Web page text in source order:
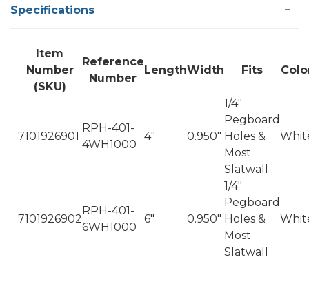
Specifications
Item
Number
(SKU)
Reference
Number
LengthWidth Fits
7101926901
RPH-401-
4WH1000
4" 0.950"
1/4"
Pegboard
Holes &
Most
Slatwall
7101926902
RPH-401-
6WH1000
6" 0.950"
1/4"
Pegboard
Holes &
Most
Slatwall